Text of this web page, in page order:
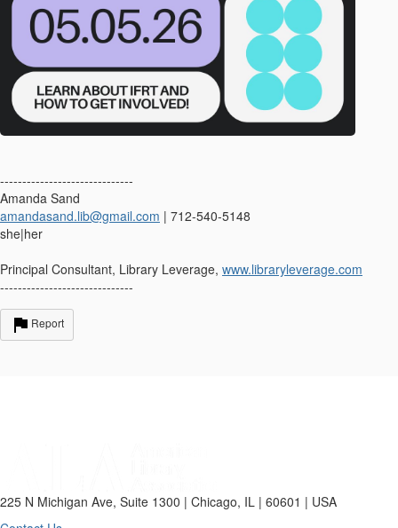
------------------------------
Amanda Sand
amandasand.lib@gmail.com | 712-540-5148
she|her
Principal Consultant, Library Leverage, www.libraryleverage.com
------------------------------
Report
225 N Michigan Ave, Suite 1300 | Chicago, IL | 60601 | USA